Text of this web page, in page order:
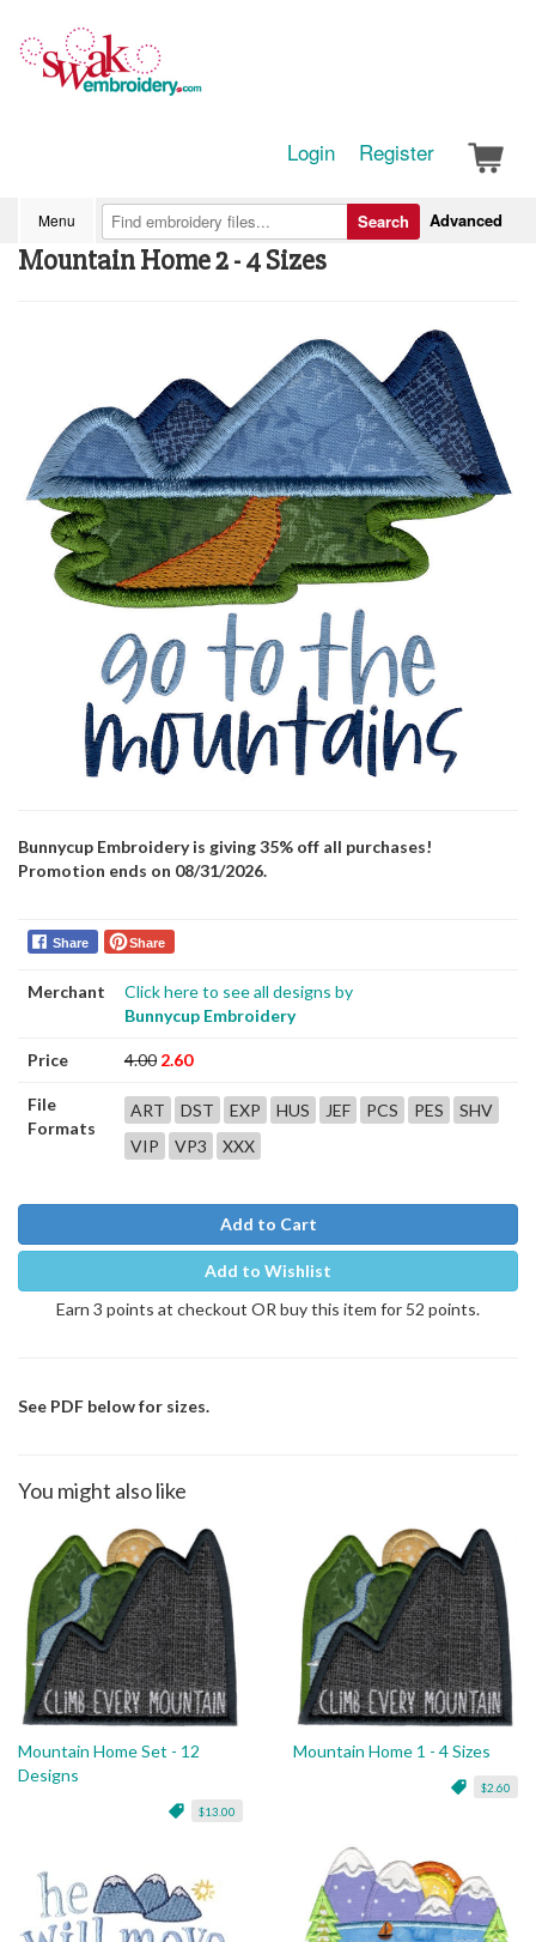
Login Register
Menu Advanced
Search
Mountain Home 2 - 4 Sizes
Bunnycup Embroidery is giving 35% off all purchases!
Promotion ends on 08/31/2026.
Share Share
Merchant
Click here to see all designs by
Bunnycup Embroidery
Price 4.00 2.60
File
Formats
ART DST EXP HUS JEF PCS PES
SHV
VIP
VP3 XXX
Add to Cart
Add to Wishlist
Earn 3 points at checkout OR buy this item for 52 points.
See PDF below for sizes.
You might also like
Mountain Home Set - 12
Designs
$13.00
Mountain Home 1 - 4 Sizes
$2.60